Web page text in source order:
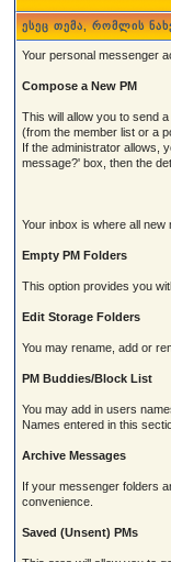
ესეც თემა, რომლის
Your personal messenger
Compose a New PM
This will allow you to send
(from the member list or a
If the administrator allows,
message?' box, then the
Your inbox is where all
Empty PM Folders
This option provides you
Edit Storage Folders
You may rename, add or
PM Buddies/Block List
You may add in users
Names entered in this
Archive Messages
If your messenger folders
convenience.
Saved (Unsent) PMs